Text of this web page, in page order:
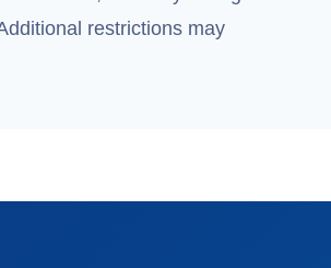
restrictions may